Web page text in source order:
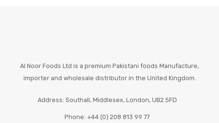
Al Noor Foods Ltd is a premium Pakistani foods Manufacture,
importer and wholesale distributor in the United Kingdom.
Address: Southall, Middlesex, London, UB2 5FD
Phone: +44 (0) 208 813 99 77